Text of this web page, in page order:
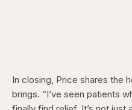
In closing, Price shares the
brings. “I’ve seen patients